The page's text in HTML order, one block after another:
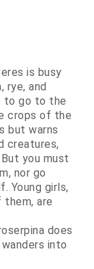
is busy
rye, and
to go to the
crops of the
but warns
creatures,
you must
nor go
Young girls,
are
does
into